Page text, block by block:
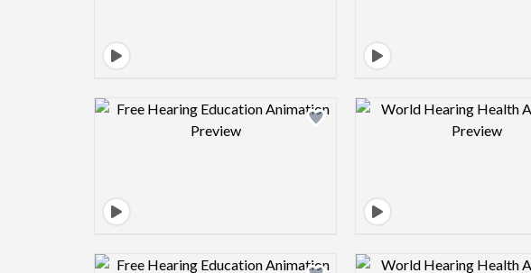
Design preview image Design
Design preview image Design